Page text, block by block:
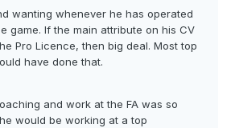
wanting whenever he has operated
game. If the main attribute on his CV
Pro Licence, then big deal. Most top
have done that.
and work at the FA was so
would be working at a top